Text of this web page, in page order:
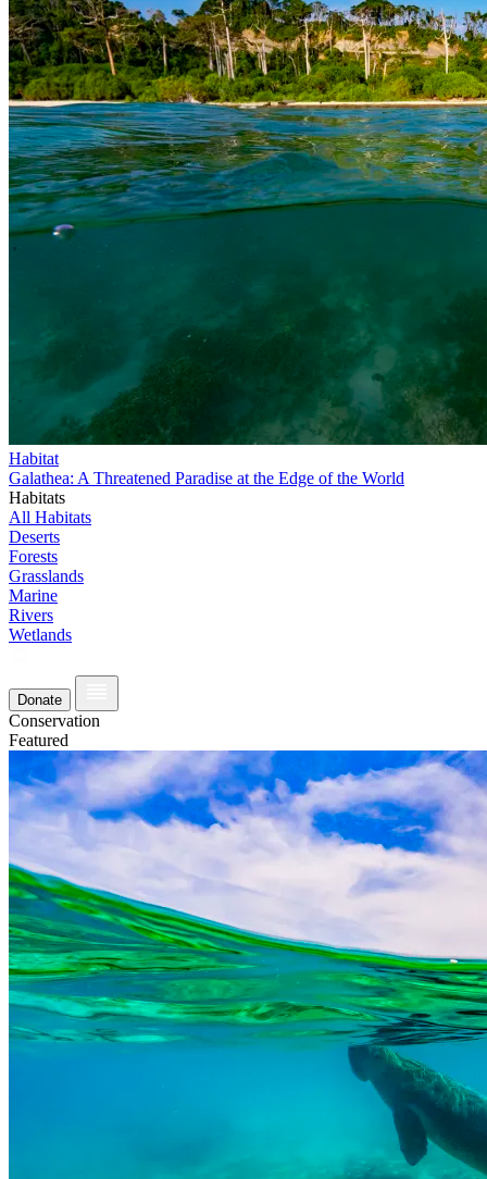
Habitat
Galathea: A Threatened Paradise at the Edge of the World
Habitats
All Habitats
Deserts
Forests
Grasslands
Marine
Rivers
Wetlands
Donate
Conservation
Featured